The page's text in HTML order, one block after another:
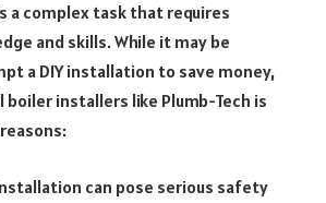
a complex task that requires
and skills. While it may be
a DIY installation to save money,
installers like Plumb-Tech is
can pose serious safety